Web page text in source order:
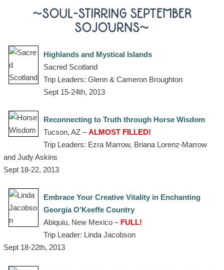
~SOUL-STIRRING SEPTEMBER
SOJOURNS~
Highlands and Mystical Islands
Sacred Scotland
Trip Leaders: Glenn & Cameron Broughton
Sept 15-24th, 2013
Reconnecting to Truth through Horse Wisdom
Tucson, AZ –ALMOST FILLED!
Trip Leaders: Ezra Marrow, Briana Lorenz-Marrow
and Judy Askins
Sept 18-22, 2013
Embrace Your Creative Vitality in Enchanting
Georgia O’Keeffe Country
Abiquiu, New Mexico – FULL!
Trip Leader: Linda Jacobson
Sept 18-22th, 2013